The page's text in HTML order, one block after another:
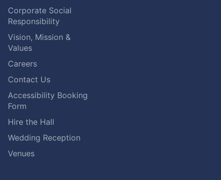
Corporate Social
Responsibility
Vision, Mission &
Values
Careers
Contact Us
Accessibility Booking
Form
Hire the Hall
Wedding Reception
Venues